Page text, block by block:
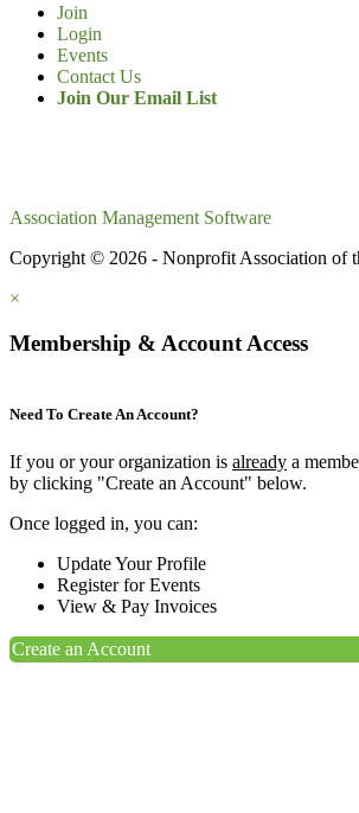
Join
Login
Events
Contact Us
Join Our Email List
Association Management Software
Copyright © 2026 - Nonprofit Association of
×
Membership & Account Access
Need To Create An Account?
If you or your organization is already a
by clicking "Create an Account" below.
Once logged in, you can:
Update Your Profile
Register for Events
View & Pay Invoices
Create an Account